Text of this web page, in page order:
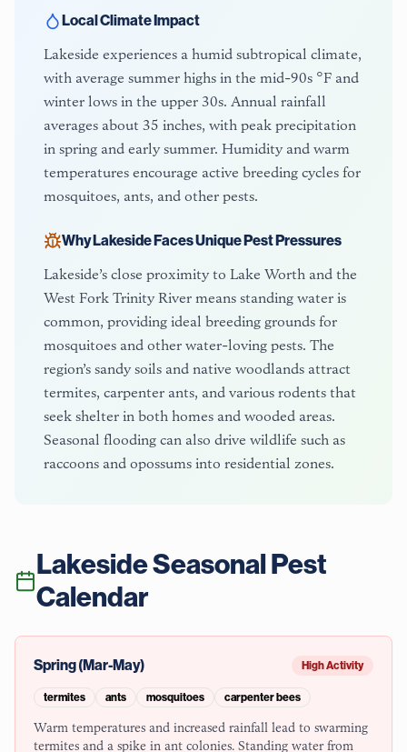
Local Climate Impact
Lakeside experiences a humid subtropical climate,
with average summer highs in the mid-90s °F and
winter lows in the upper 30s. Annual rainfall
averages about 35 inches, with peak precipitation
in spring and early summer. Humidity and warm
temperatures encourage active breeding cycles for
mosquitoes, ants, and other pests.
WhyLakesideFaces Unique Pest Pressures
Lakeside’s close proximity to Lake Worth and the
West Fork Trinity River means standing water is
common, providing ideal breeding grounds for
mosquitoes and other water-loving pests. The
region’s sandy soils and native woodlands attract
termites, carpenter ants, and various rodents that
seek shelter in both homes and wooded areas.
Seasonal flooding can also drive wildlife such as
raccoons and opossums into residential zones.
LakesideSeasonal Pest
Calendar
Spring (Mar-May) High Activity
termites ants mosquitoes carpenter bees
Warm temperatures and increased rainfall lead to swarming
termites and a spike in ant colonies. Standing water from